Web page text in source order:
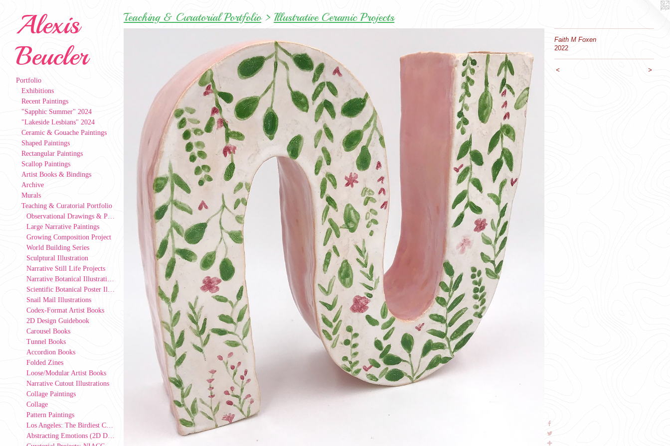
Alexis
Beucler
Portfolio
Exhibitions
Recent Paintings
"Sapphic Summer" 2024
"Lakeside Lesbians" 2024
Ceramic & Gouache Paintings
Shaped Paintings
Rectangular Paintings
Scallop Paintings
Artist Books & Bindings
Archive
Murals
Teaching & Curatorial Portfolio
Observational Drawings & Paintings
Large Narrative Paintings
Growing Composition Project
World Building Series
Sculptural Illustration
Narrative Still Life Projects
Narrative Botanical Illustrations
Scientific Botanical Poster Illustrations
Snail Mail Illustrations
Codex-Format Artist Books
2D Design Guidebook
Carousel Books
Tunnel Books
Accordion Books
Folded Zines
Loose/Modular Artist Books
Narrative Cutout Illustrations
Collage Paintings
Collage
Pattern Paintings
Los Angeles: The Birdiest County in America (2D Design Group Installation)
Abstracting Emotions (2D Design exercise)
Teaching & Curatorial Portfolio> Illustrative Ceramic Projects
Faith M Foxen
2022
< >